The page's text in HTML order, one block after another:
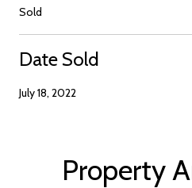
Sold
Date Sold
July 18, 2022
Property